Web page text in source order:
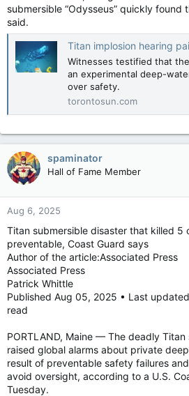
submersible “Odysseus” quickly found
said.
Titan implosion hearing paints a picture
Witnesses testified that
an experimental deep-
over safety.
torontosun.com
spaminator
Hall of Fame Member
Aug 6, 2025
Titan submersible disaster that killed 5
preventable, Coast Guard says
Author of the article:Associated Press
Associated Press
Patrick Whittle
Published Aug 05, 2025 • Last
read
PORTLAND, Maine — The deadly
raised global alarms about private
result of preventable safety failures
avoid oversight, according to a U.S.
Tuesday.